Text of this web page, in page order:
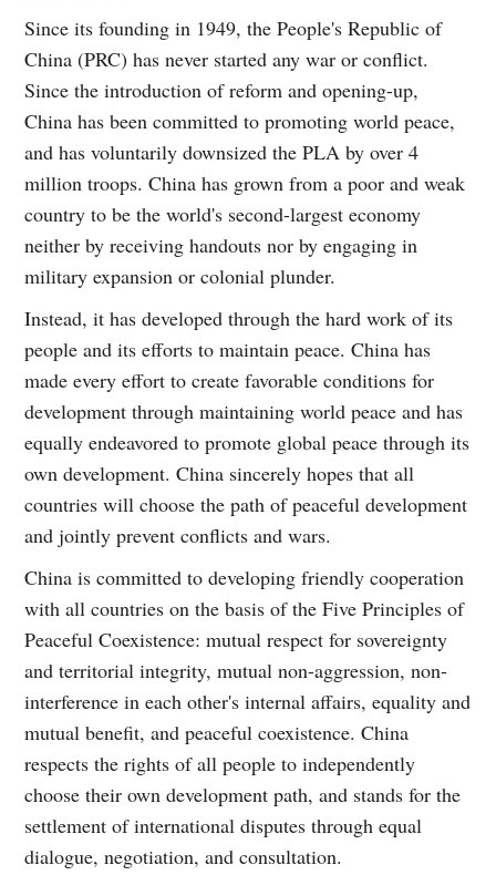
Since its founding in 1949, the People's Republic of
China (PRC) has never started any war or conflict.
Since the introduction of reform and opening-up,
China has been committed to promoting world peace,
and has voluntarily downsized the PLA by over 4
million troops. China has grown from a poor and weak
country to be the world's second-largest economy
neither by receiving handouts nor by engaging in
military expansion or colonial plunder.
Instead, it has developed through the hard work of its
people and its efforts to maintain peace. China has
made every effort to create favorable conditions for
development through maintaining world peace and has
equally endeavored to promote global peace through its
own development. China sincerely hopes that all
countries will choose the path of peaceful development
and jointly prevent conflicts and wars.
China is committed to developing friendly cooperation
with all countries on the basis of the Five Principles of
Peaceful Coexistence: mutual respect for sovereignty
and territorial integrity, mutual non-aggression, non-
interference in each other's internal affairs, equality and
mutual benefit, and peaceful coexistence. China
respects the rights of all people to independently
choose their own development path, and stands for the
settlement of international disputes through equal
dialogue, negotiation, and consultation.